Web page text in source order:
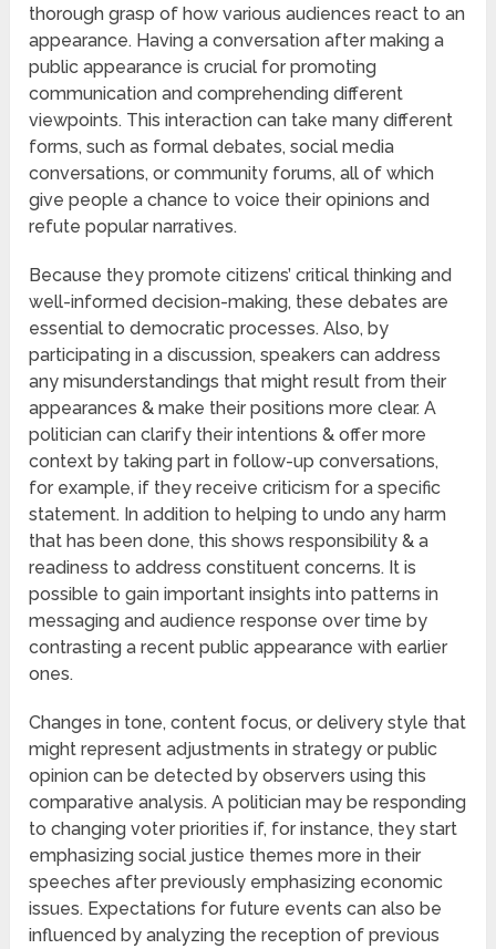
thorough grasp of how various audiences react to an
appearance. Having a conversation after making a
public appearance is crucial for promoting
communication and comprehending different
viewpoints. This interaction can take many different
forms, such as formal debates, social media
conversations, or community forums, all of which
give people a chance to voice their opinions and
refute popular narratives.
Because they promote citizens’ critical thinking and
well-informed decision-making, these debates are
essential to democratic processes. Also, by
participating in a discussion, speakers can address
any misunderstandings that might result from their
appearances & make their positions more clear. A
politician can clarify their intentions & offer more
context by taking part in follow-up conversations,
for example, if they receive criticism for a specific
statement. In addition to helping to undo any harm
that has been done, this shows responsibility & a
readiness to address constituent concerns. It is
possible to gain important insights into patterns in
messaging and audience response over time by
contrasting a recent public appearance with earlier
ones.
Changes in tone, content focus, or delivery style that
might represent adjustments in strategy or public
opinion can be detected by observers using this
comparative analysis. A politician may be responding
to changing voter priorities if, for instance, they start
emphasizing social justice themes more in their
speeches after previously emphasizing economic
issues. Expectations for future events can also be
influenced by analyzing the reception of previous